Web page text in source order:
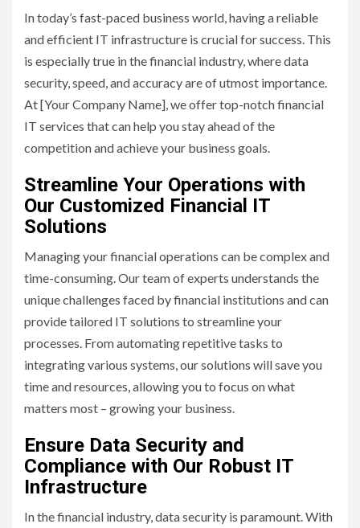
In today’s fast-paced business world, having a reliable
and efficient IT infrastructure is crucial for success. This
is especially true in the financial industry, where data
security, speed, and accuracy are of utmost importance.
At [Your Company Name], we offer top-notch financial
IT services that can help you stay ahead of the
competition and achieve your business goals.
Streamline Your Operations with
Our Customized Financial IT
Solutions
Managing your financial operations can be complex and
time-consuming. Our team of experts understands the
unique challenges faced by financial institutions and can
provide tailored IT solutions to streamline your
processes. From automating repetitive tasks to
integrating various systems, our solutions will save you
time and resources, allowing you to focus on what
matters most – growing your business.
Ensure Data Security and
Compliance with Our Robust IT
Infrastructure
In the financial industry, data security is paramount. With